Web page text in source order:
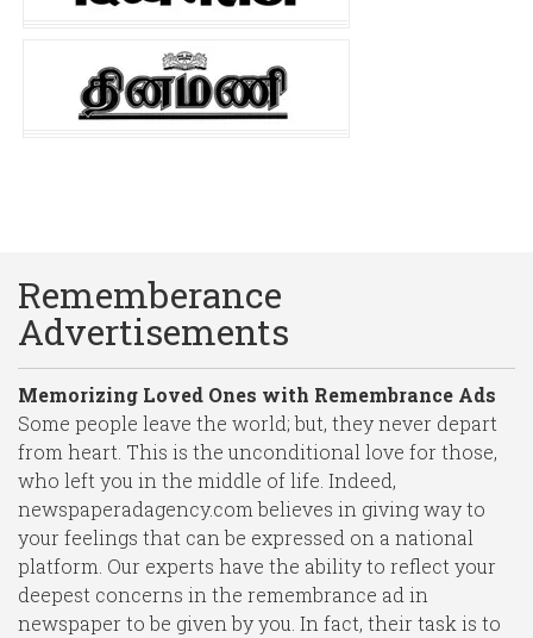
Rememberance
Advertisements
Memorizing Loved Ones with Remembrance Ads
Some people leave the world; but, they never depart
from heart. This is the unconditional love for those,
who left you in the middle of life. Indeed,
newspaperadagency.com believes in giving way to
your feelings that can be expressed on a national
platform. Our experts have the ability to reflect your
deepest concerns in the remembrance ad in
newspaper to be given by you. In fact, their task is to